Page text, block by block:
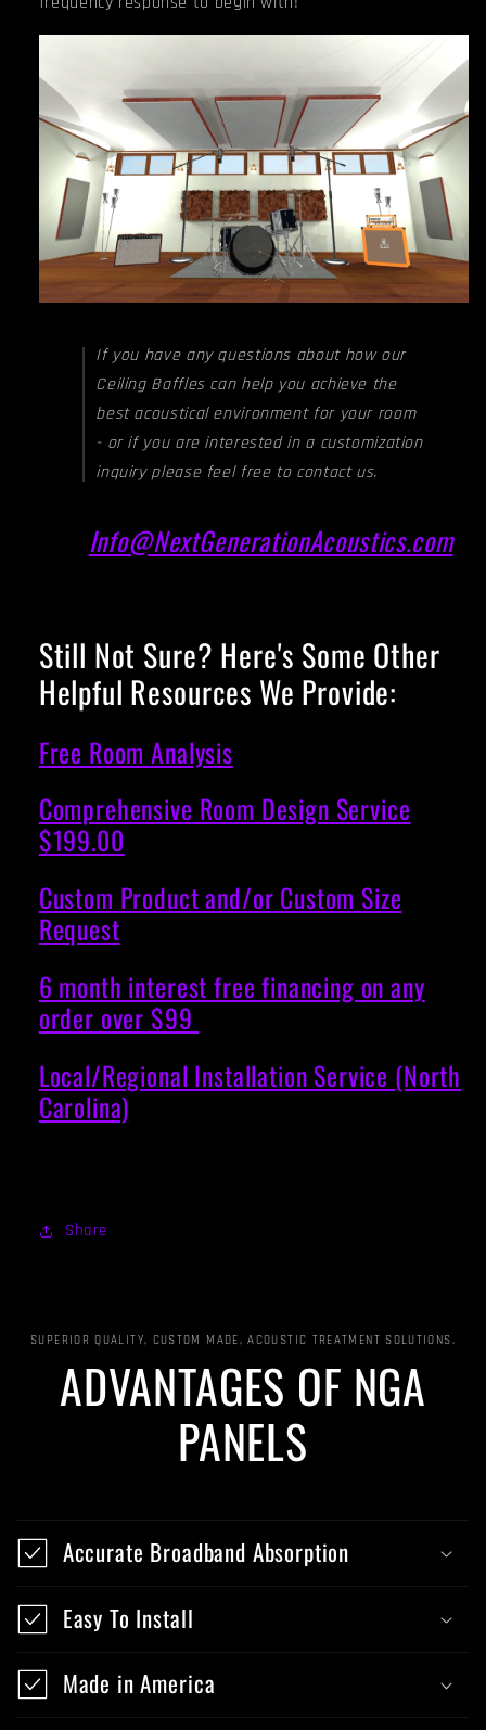
If you have any questions about how our
Ceiling Baffles can help you achieve the
best acoustical environment for your room
- or if you are interested in a customization
inquiry please feel free to contact us.
Info@NextGenerationAcoustics.com
Still Not Sure? Here's Some Other
Helpful Resources We Provide:
Free Room Analysis
Comprehensive Room Design Service
$199.00
Custom Product and/or Custom Size
Request
6 month interest free financing on any
order over $99
Local/Regional Installation Service (North
Carolina)
Share
SUPERIOR QUALITY, CUSTOM MADE, ACOUSTIC TREATMENT SOLUTIONS.
ADVANTAGES OF NGA
PANELS
Accurate Broadband Absorption
Easy To Install
Made in America